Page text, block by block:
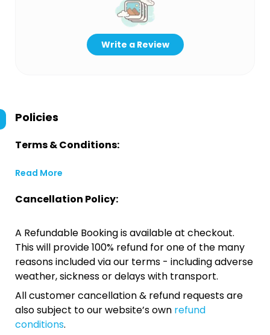
Write a Review
Policies
Terms & Conditions:
Read More
Cancellation Policy:
A Refundable Booking is available at checkout.
This will provide 100% refund for one of the many
reasons included via our terms - including adverse
weather, sickness or delays with transport.
All customer cancellation & refund requests are
also subject to our website’s own refund
conditions.